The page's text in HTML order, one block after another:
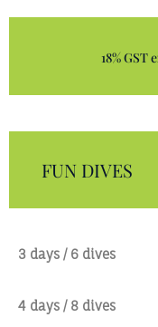
18% GST
FUN DIVES
3 days / 6 dives
4 days / 8 dives